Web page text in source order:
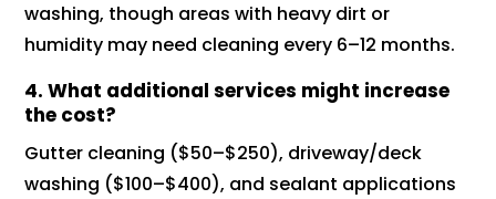
washing, though areas with heavy dirt or
humidity may need cleaning every 6–12 months.
4. What additional services might increase
the cost?
Gutter cleaning ($50–$250), driveway/deck
washing ($100–$400), and sealant applications